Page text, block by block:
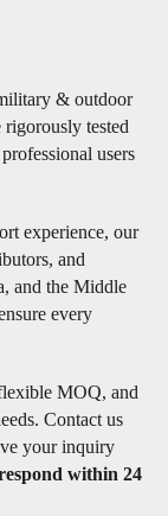
& outdoor
tested
users
experience, our
and
and the Middle
every
MOQ, and
Contact us
your inquiry
within 24